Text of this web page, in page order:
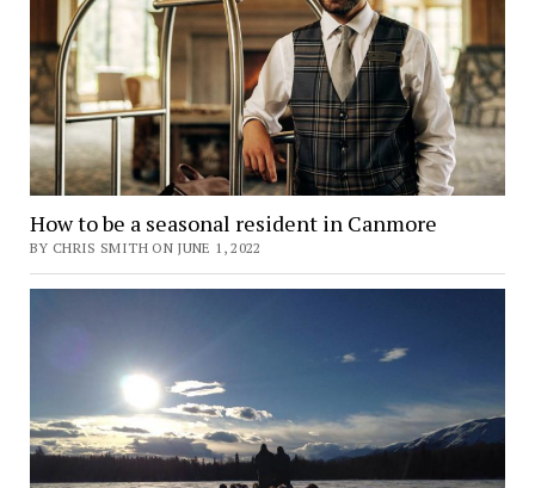
How to be a seasonal resident in Canmore
BY CHRIS SMITH ON JUNE 1, 2022